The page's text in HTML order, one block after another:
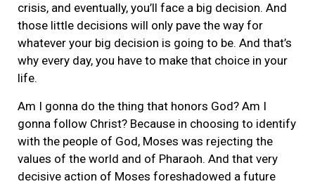
crisis, and eventually, you’ll face a big decision. And
those little decisions will only pave the way for
whatever your big decision is going to be. And that’s
why every day, you have to make that choice in your
life.
Am I gonna do the thing that honors God? Am I
gonna follow Christ? Because in choosing to identify
with the people of God, Moses was rejecting the
values of the world and of Pharaoh. And that very
decisive action of Moses foreshadowed a future